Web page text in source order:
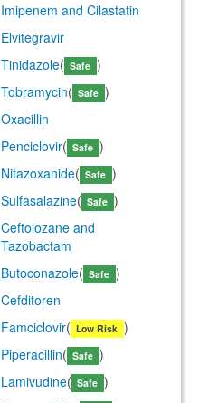
Imipenem and Cilastatin
Elvitegravir
Tinidazole( Safe )
Tobramycin( Safe )
Oxacillin
Penciclovir( Safe )
Nitazoxanide( Safe )
Sulfasalazine( Safe )
Ceftolozane and
Tazobactam
Butoconazole( Safe )
Cefditoren
Famciclovir( Low Risk )
Piperacillin( Safe )
Lamivudine( Safe )